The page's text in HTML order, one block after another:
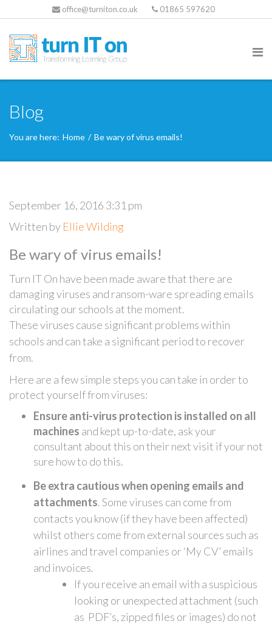
office@turniton.co.uk 01865 597620
Blog
You are here: Home / Be wary of virus emails!
September 16, 2016 3:31 pm
Written by Ellie Wilding
Be wary of virus emails!
Turn IT On have been made aware that there are
damaging viruses and ransom-ware spreading emails
circulating our schools at the moment.
These viruses cause significant problems within
schools and can take a significant period to recover
from.
Here are a few simple steps you can take in order to
protect yourself from viruses:
Ensure anti-virus protection is installed on all
machines and kept up-to-date, ask your
consultant about this on their next visit if your not
sure how to do this.
Be extra cautious when opening emails and
attachments. Some viruses can come from
contacts you know (if they have been affected)
whilst others come from external sources such as
airlines and travel companies or ‘My CV’ emails
and invoices.
If you receive an email with a suspicious
looking or unexpected attachment (such
as PDF’s, zipped files or images) do not